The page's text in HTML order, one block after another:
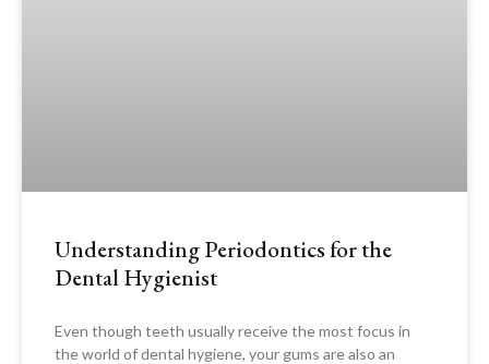
Understanding Periodontics for the
Dental Hygienist
Even though teeth usually receive the most focus in
the world of dental hygiene, your gums are also an